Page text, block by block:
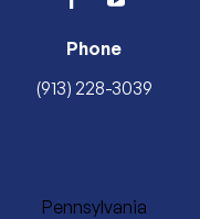
facebookyoutube
Phone
(913) 228-3039
Pennsylvania